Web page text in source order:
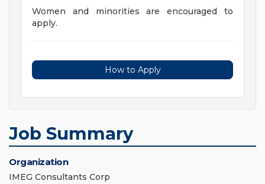
Women and minorities are encouraged to
apply.
How to Apply
Job Summary
Organization
IMEG Consultants Corp